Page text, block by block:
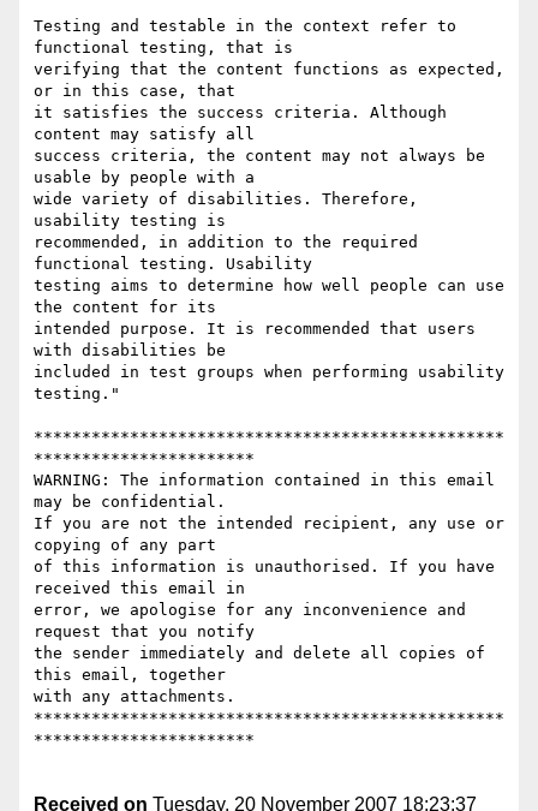
Testing and testable in the context refer to
functional testing, that is
verifying that the content functions as expected,
or in this case, that
it satisfies the success criteria. Although
content may satisfy all
success criteria, the content may not always be
usable by people with a
wide variety of disabilities. Therefore,
usability testing is
recommended, in addition to the required
functional testing. Usability
testing aims to determine how well people can use
the content for its
intended purpose. It is recommended that users
with disabilities be
included in test groups when performing usability
testing."
*************************************************
***********************
WARNING: The information contained in this email
may be confidential.
If you are not the intended recipient, any use or
copying of any part
of this information is unauthorised. If you have
received this email in
error, we apologise for any inconvenience and
request that you notify
the sender immediately and delete all copies of
this email, together
with any attachments.
*************************************************
***********************
Received on Tuesday, 20 November 2007 18:23:37